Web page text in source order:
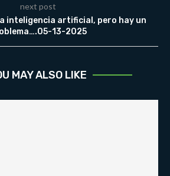
next post
inteligencia artificial, pero hay un
13-2025
MAY ALSO LIKE